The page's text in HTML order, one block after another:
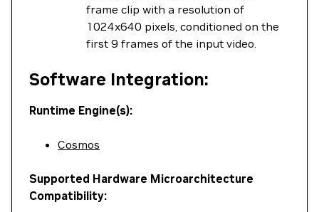
frame clip with a resolution of
1024x640 pixels, conditioned on the
first 9 frames of the input video.
Software Integration:
Runtime Engine(s):
Cosmos
Supported Hardware Microarchitecture
Compatibility: